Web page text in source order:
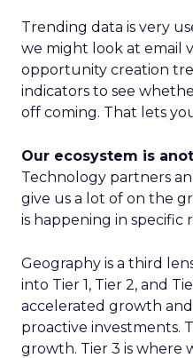
Trending data is very
we might look at email
opportunity creation
indicators to see
off coming. That lets
Our ecosystem is
Technology partners
give us a lot of on the
is happening in specific
Geography is a third
into Tier 1, Tier 2, and
accelerated growth
proactive investments.
growth. Tier 3 is where